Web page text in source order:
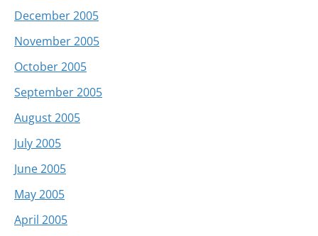
December 2005
November 2005
October 2005
September 2005
August 2005
July 2005
June 2005
May 2005
April 2005